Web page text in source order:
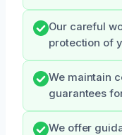
Our careful
protection of
We maintain
guarantees
We offer